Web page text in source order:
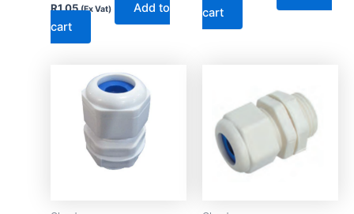
R1.05 (Ex Vat)
Add to
cart
cart